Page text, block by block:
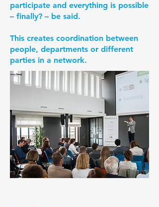
participate and everything is possible
– finally? – be said.
This creates coordination between
people, departments or different
parties in a network.